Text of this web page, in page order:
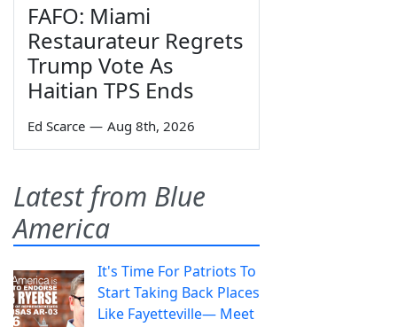
FAFO: Miami
Restaurateur Regrets
Trump Vote As
Haitian TPS Ends
Ed Scarce — Aug 8th, 2026
Latest from Blue
America
It's Time For Patriots To
Start Taking Back Places
Like Fayetteville— Meet